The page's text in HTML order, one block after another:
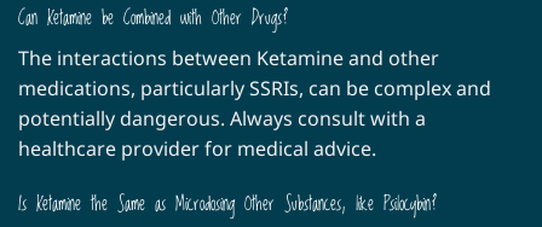
Can Ketamine be Combined with Other Drugs?
The interactions between Ketamine and other
medications, particularly SSRIs, can be complex and
potentially dangerous. Always consult with a
healthcare provider for medical advice.
Is Ketamine the Same as Microdosing Other Substances, like Psilocybin?